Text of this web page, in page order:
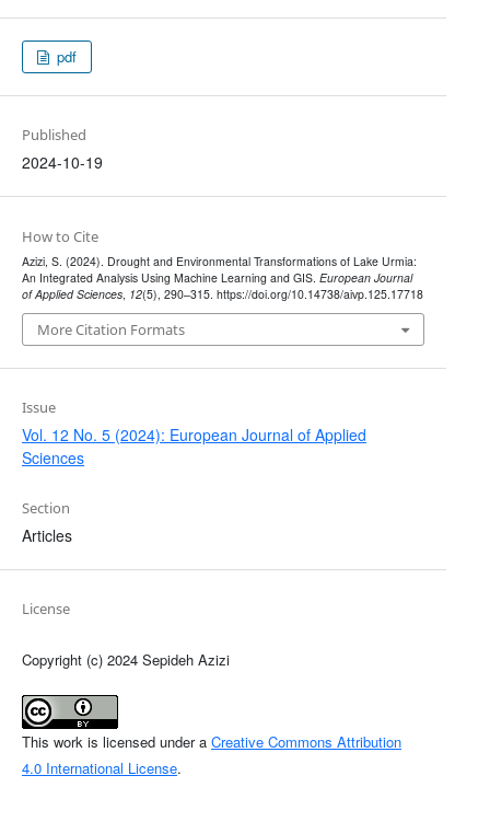
pdf
Published
2024-10-19
How to Cite
Azizi, S. (2024). Drought and Environmental Transformations of Lake Urmia:
An Integrated Analysis Using Machine Learning and GIS. European Journal
of Applied Sciences, 12(5), 290–315. https://doi.org/10.14738/aivp.125.17718
More Citation Formats
Issue
Vol. 12 No. 5 (2024): European Journal of Applied
Sciences
Section
Articles
License
Copyright (c) 2024 Sepideh Azizi
This work is licensed under a Creative Commons Attribution
4.0 International License.